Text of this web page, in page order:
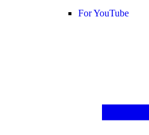
For YouTube